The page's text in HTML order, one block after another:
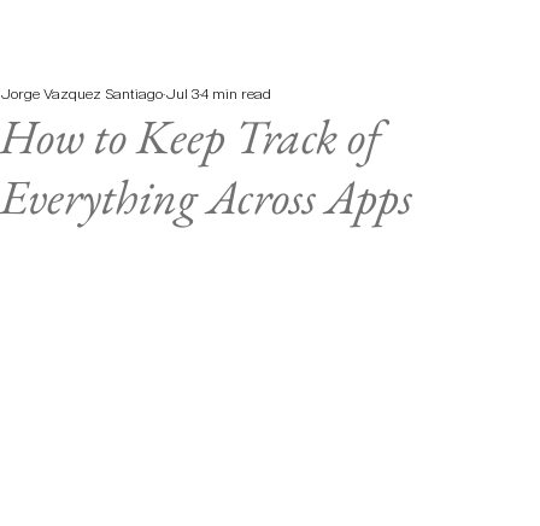
How to Keep Track of
Everything Across Apps
Jorge Vazquez Santiago Jul 34 min read